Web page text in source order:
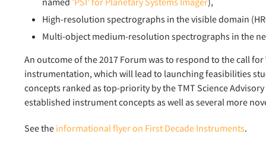
High-resolution spectrographs in the visible domain
Multi-object medium-resolution spectrographs in the
An outcome of the 2017 Forum was to respond to the call
instrumentation, which will lead to launching feasibilities
concepts ranked as top-priority by the TMT Science
established instrument concepts as well as several more
See the informational flyer on First Decade Instruments.